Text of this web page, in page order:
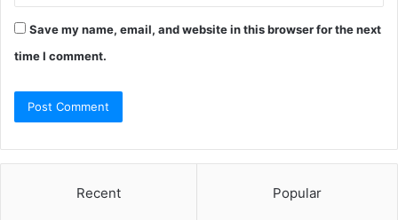
Save my name, email, and website in this browser for the next
time I comment.
Recent Popular